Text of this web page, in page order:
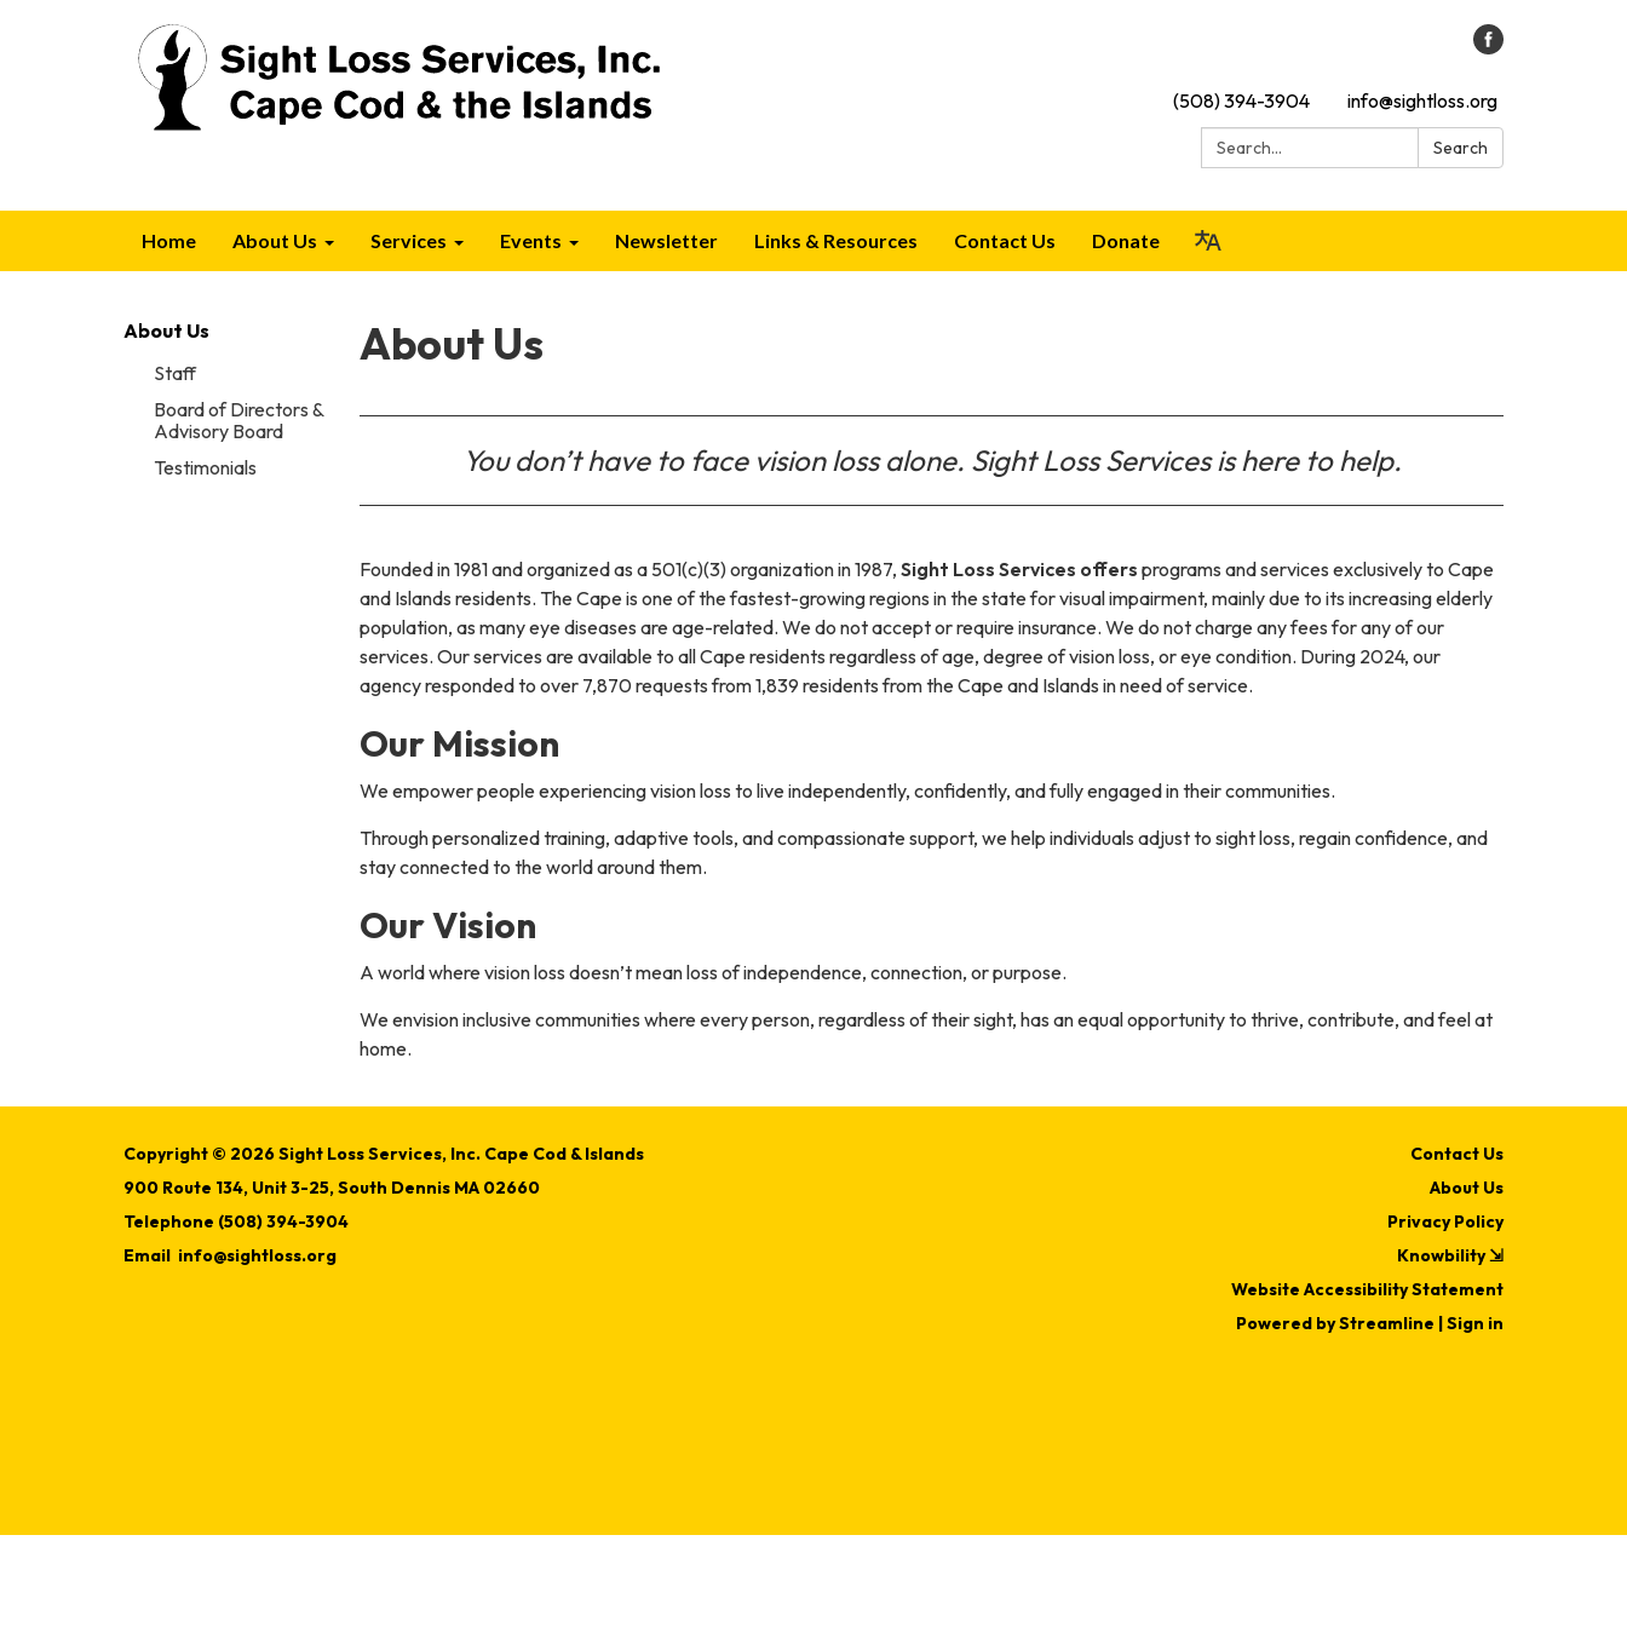
(508) 394-3904
info@sightloss.org
Search:
Search
Home About Us Services Events Newsletter Links & Resources Contact Us Donate
About Us
Staff
Board of Directors &
Advisory Board
Testimonials
About Us
You don’t have to face vision loss alone. Sight Loss Services is here to help.
Founded in 1981 and organized as a 501(c)(3) organization in 1987, Sight Loss Services offers programs and services exclusively to Cape
and Islands residents. The Cape is one of the fastest-growing regions in the state for visual impairment, mainly due to its increasing elderly
population, as many eye diseases are age-related. We do not accept or require insurance. We do not charge any fees for any of our
services. Our services are available to all Cape residents regardless of age, degree of vision loss, or eye condition. During 2024, our
agency responded to over 7,870 requests from 1,839 residents from the Cape and Islands in need of service.
Our Mission
We empower people experiencing vision loss to live independently, confidently, and fully engaged in their communities.
Through personalized training, adaptive tools, and compassionate support, we help individuals adjust to sight loss, regain confidence, and
stay connected to the world around them.
Our Vision
A world where vision loss doesn’t mean loss of independence, connection, or purpose.
We envision inclusive communities where every person, regardless of their sight, has an equal opportunity to thrive, contribute, and feel at
home.
Copyright © 2026 Sight Loss Services, Inc. Cape Cod & Islands
900 Route 134, Unit 3-25, South Dennis MA 02660
Telephone (508) 394-3904
Email info@sightloss.org
Contact Us
About Us
Privacy Policy
Knowbility ⇲
Website Accessibility Statement
Powered by Streamline |Sign in